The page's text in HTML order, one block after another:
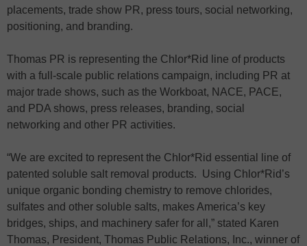
placements, trade show PR, press tours, social networking,
positioning, and branding.
Thomas PR is representing the Chlor*Rid line of products
with a full-scale public relations campaign, including PR at
major trade shows, such as the Workboat, NACE, PACE,
and PDA shows, press releases, branding, social
networking and other PR activities.
“We are excited to represent the Chlor*Rid essential line of
patented soluble salt removal products. Using Chlor*Rid’s
unique organic bonding chemistry to remove chlorides,
sulfates and other soluble salts, makes America’s key
bridges, ships, and machinery safer for all,” stated Karen
Thomas, President, Thomas Public Relations, Inc., winner of